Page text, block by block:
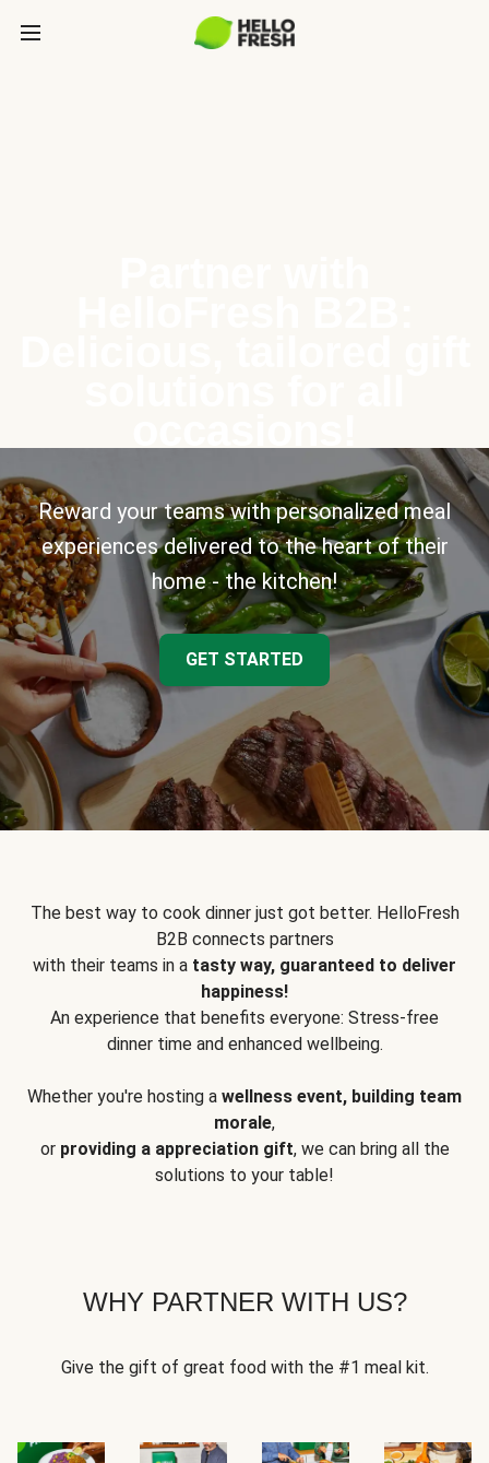
Reward your teams with personalized meal
experiences delivered to the heart of their
home - the kitchen!
GET STARTED
The best way to cook dinner just got better. HelloFresh
B2B connects partners
with their teams in a tasty way, guaranteed to deliver
happiness!
An experience that benefits everyone: Stress-free
dinner time and enhanced wellbeing.
Whether you're hosting a wellness event, building team
morale,
or providing a appreciation gift, we can bring all the
solutions to your table!
WHY PARTNER WITH US?
Give the gift of great food with the #1 meal kit.